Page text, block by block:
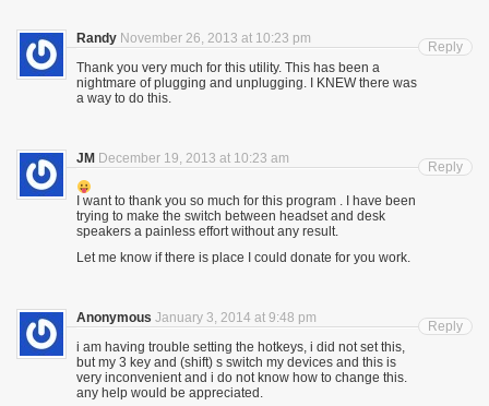
Randy November 26, 2013 at 10:23 pm
Thank you very much for this utility. This has been a
nightmare of plugging and unplugging. I KNEW there was
a way to do this.
Reply
JM December 19, 2013 at 10:23 am
I want to thank you so much for this program . I have been
trying to make the switch between headset and desk
speakers a painless effort without any result.
Let me know if there is place I could donate for you work.
Reply
Anonymous January 3, 2014 at 9:48 pm
i am having trouble setting the hotkeys, i did not set this,
but my 3 key and (shift) s switch my devices and this is
very inconvenient and i do not know how to change this.
any help would be appreciated.
Reply